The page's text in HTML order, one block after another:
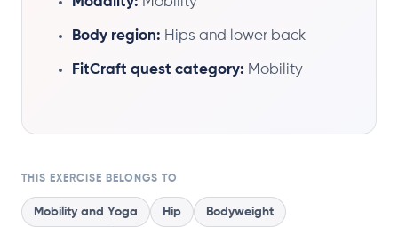
Body region: Hips and lower back
FitCraft quest category: Mobility
THIS EXERCISE BELONGS TO
Mobility and Yoga Hip Bodyweight